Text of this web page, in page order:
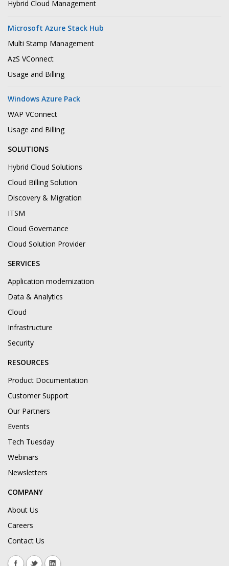
Hybrid Cloud Management
Microsoft Azure Stack Hub
Multi Stamp Management
AzS VConnect
Usage and Billing
Windows Azure Pack
WAP VConnect
Usage and Billing
SOLUTIONS
Hybrid Cloud Solutions
Cloud Billing Solution
Discovery & Migration
ITSM
Cloud Governance
Cloud Solution Provider
SERVICES
Application modernization
Data & Analytics
Cloud
Infrastructure
Security
RESOURCES
Product Documentation
Customer Support
Our Partners
Events
Tech Tuesday
Webinars
Newsletters
COMPANY
About Us
Careers
Contact Us